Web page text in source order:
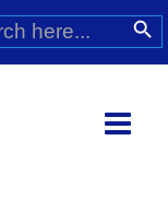
Search